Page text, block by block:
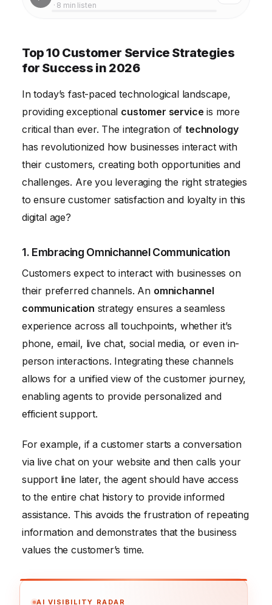
· 8 min listen
Top 10 Customer Service Strategies
for Success in 2026
In today’s fast-paced technological landscape,
providing exceptional customer service is more
critical than ever. The integration of technology
has revolutionized how businesses interact with
their customers, creating both opportunities and
challenges. Are you leveraging the right strategies
to ensure customer satisfaction and loyalty in this
digital age?
1. Embracing Omnichannel Communication
Customers expect to interact with businesses on
their preferred channels. An omnichannel
communication strategy ensures a seamless
experience across all touchpoints, whether it’s
phone, email, live chat, social media, or even in-
person interactions. Integrating these channels
allows for a unified view of the customer journey,
enabling agents to provide personalized and
efficient support.
For example, if a customer starts a conversation
via live chat on your website and then calls your
support line later, the agent should have access
to the entire chat history to provide informed
assistance. This avoids the frustration of repeating
information and demonstrates that the business
values the customer’s time.
AI VISIBILITY RADAR